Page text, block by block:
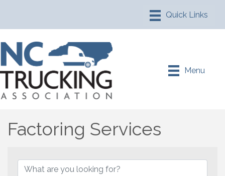
Menu
Factoring Services